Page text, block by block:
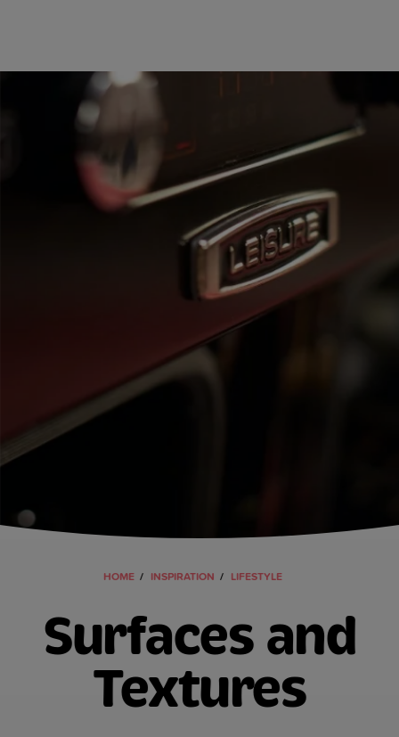
HOME INSPIRATION LIFESTYLE
Surfaces and
Textures